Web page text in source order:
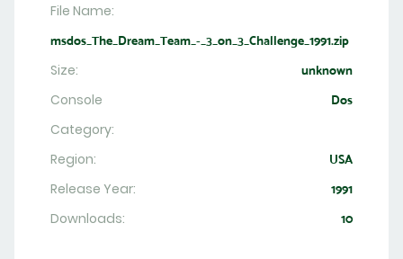
File Name:
msdos_The_Dream_Team_-_3_on_3_Challenge_1991.zip
Size: unknown
Console Dos
Category:
Region:
USA
Release Year: 1991
Downloads: 10